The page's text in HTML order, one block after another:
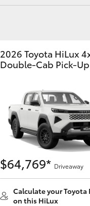
2026 Toyota HiLux
Double-Cab Pick-
$64,769* Driveaway
Calculate your Toyota
on this HiLux